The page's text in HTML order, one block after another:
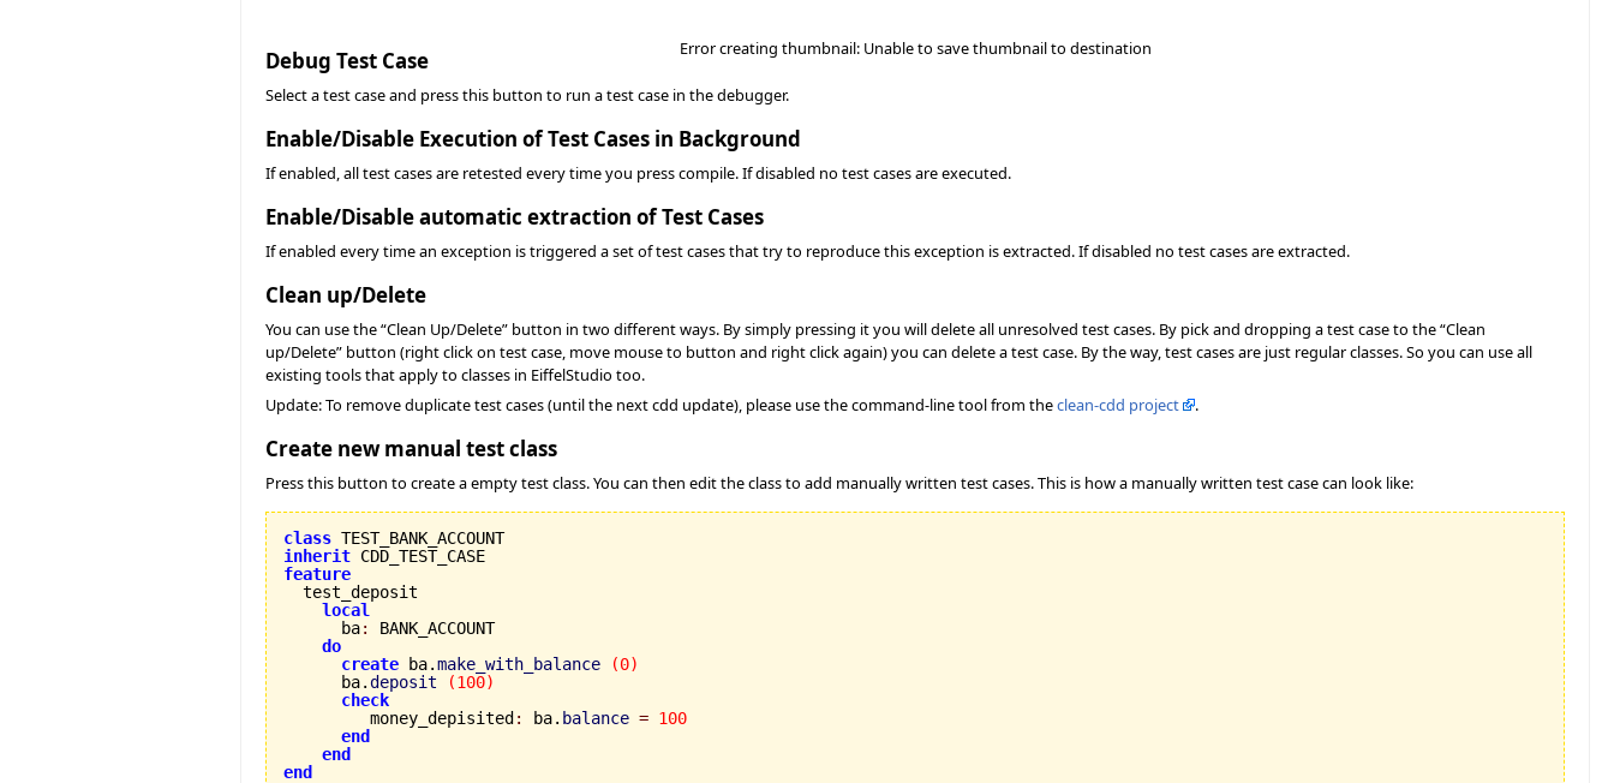
Error creating thumbnail: Unable to save thumbnail to destination
Debug Test Case
Select a test case and press this button to run a test case in the debugger.
Enable/Disable Execution of Test Cases in Background
If enabled, all test cases are retested every time you press compile. If disabled no test cases are executed.
Enable/Disable automatic extraction of Test Cases
If enabled every time an exception is triggered a set of test cases that try to reproduce this exception is extracted. If disabled no test cases are extracted.
Clean up/Delete
You can use the “Clean Up/Delete” button in two different ways. By simply pressing it you will delete all unresolved test cases. By pick and dropping a test case to the “Clean
up/Delete” button (right click on test case, move mouse to button and right click again) you can delete a test case. By the way, test cases are just regular classes. So you can use all
existing tools that apply to classes in EiffelStudio too.
Update: To remove duplicate test cases (until the next cdd update), please use the command-line tool from theclean-cdd project .
Create new manual test class
Press this button to create a empty test class. You can then edit the class to add manually written test cases. This is how a manually written test case can look like:
class
inherit
feature
local
      ba
:
BANK_ACCOUNT
do
create ba.make_with_balance (0)
      ba.
deposit (100)
check
         money_depisited
: ba. balance = 100
end
end
end